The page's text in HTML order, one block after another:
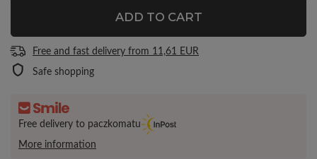
ADD TO CART
Free and fast delivery from 11,61 EUR
Safe shopping
Free delivery to paczkomatu
More information